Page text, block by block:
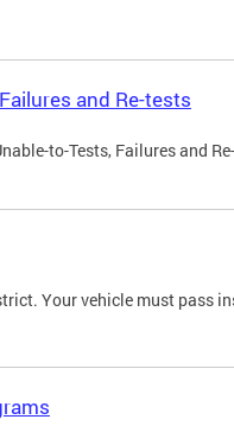
and Re-tests
to-Tests, Failures and
Your vehicle must pass